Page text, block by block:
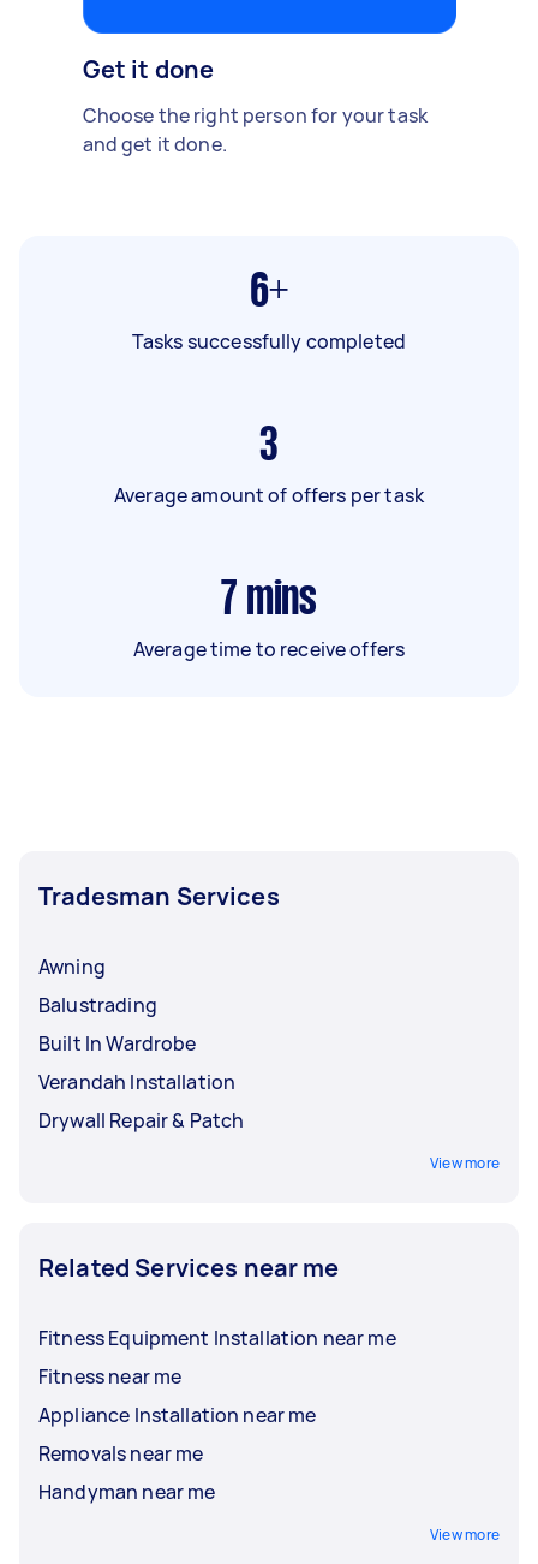
Get it done
Choose the right person for your task
and get it done.
6+
Tasks successfully completed
3
Average amount of offers per task
7 mins
Average time to receive offers
Tradesman Services
Awning
Balustrading
Built In Wardrobe
Verandah Installation
Drywall Repair & Patch
View more
Related Services near me
Fitness Equipment Installation near me
Fitness near me
Appliance Installation near me
Removals near me
Handyman near me
View more